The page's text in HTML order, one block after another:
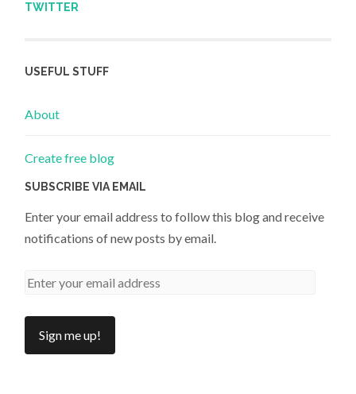
TWITTER
USEFUL STUFF
About
Create free blog
SUBSCRIBE VIA EMAIL
Enter your email address to follow this blog and receive
notifications of new posts by email.